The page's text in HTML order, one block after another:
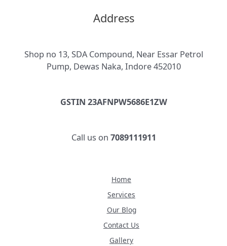
Address
Shop no 13, SDA Compound, Near Essar Petrol
Pump, Dewas Naka, Indore 452010
GSTIN 23AFNPW5686E1ZW
Call us on 7089111911
Home
Services
Our Blog
Contact Us
Gallery